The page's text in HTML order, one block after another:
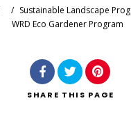
/ Sustainable Landscape
WRD Eco Gardener Program
SHARE THIS PAGE